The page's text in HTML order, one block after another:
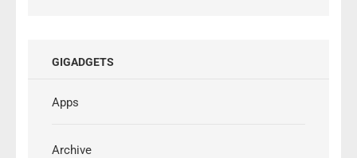
GIGADGETS
Apps
Archive